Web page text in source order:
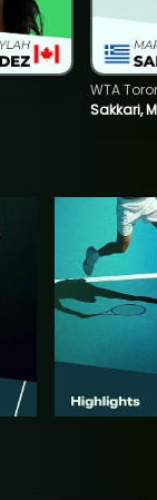
Sakkari,
WTA